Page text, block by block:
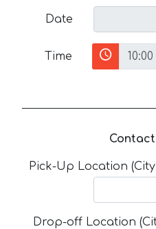
Date
Time
Pick-Up Location
Drop-off Location